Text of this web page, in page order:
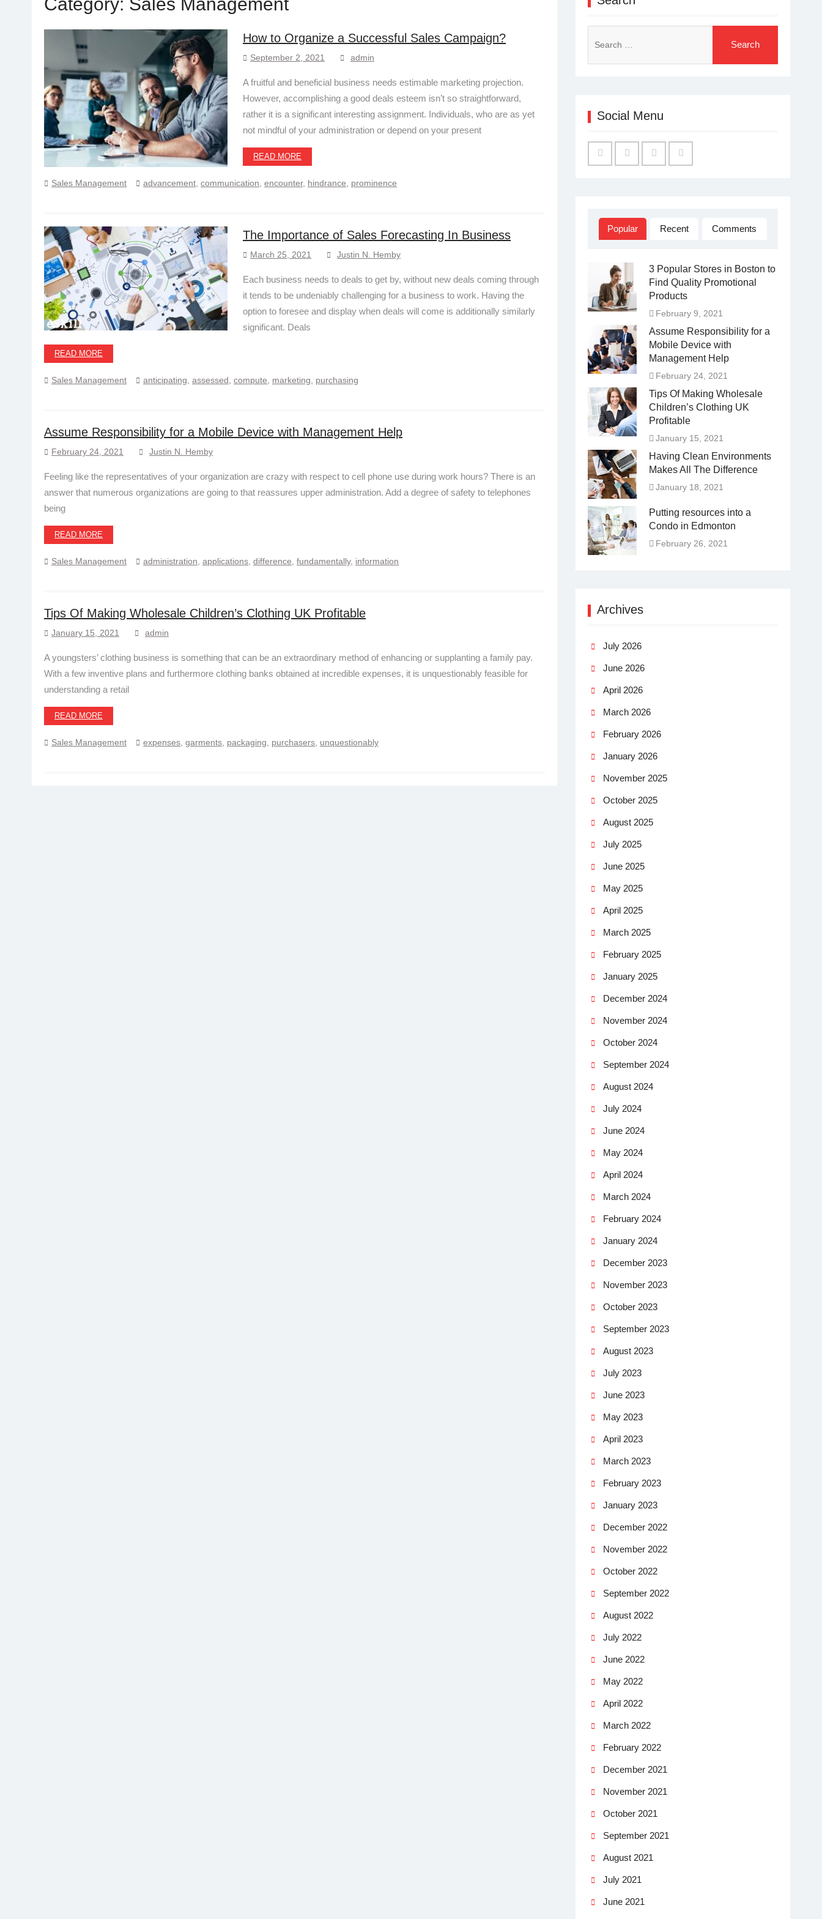
How to Organize a Successful Sales Campaign?
September 2, 2021 admin
A fruitful and beneficial business needs estimable marketing projection.
However, accomplishing a good deals esteem isn’t so straightforward,
rather it is a significant interesting assignment. Individuals, who are as yet
not mindful of your administration or depend on your present
READ MORE
Sales Management advancement communication encounter, hindrance prominence
The Importance of Sales Forecasting In Business
March 25, 2021 Justin N. Hemby
Each business needs to deals to get by, without new deals coming through
it tends to be undeniably challenging for a business to work. Having the
option to foresee and display when deals will come is additionally similarly
significant. Deals
READ MORE
Sales Management anticipating assessed compute marketing purchasing
Assume Responsibility for a Mobile Device with Management Help
February 24, 2021 Justin N. Hemby
Feeling like the representatives of your organization are crazy with respect to cell phone use during work hours? There is an
answer that numerous organizations are going to that reassures upper administration. Add a degree of safety to telephones
being
READ MORE
Sales Management administration applications difference fundamentally, information
Tips Of Making Wholesale Children’s Clothing UK Profitable
January 15, 2021 admin
A youngsters’ clothing business is something that can be an extraordinary method of enhancing or supplanting a family pay.
With a few inventive plans and furthermore clothing banks obtained at incredible expenses, it is unquestionably feasible for
understanding a retail
READ MORE
Sales Management expenses garments packaging purchasers unquestionably
for:
Social Menu
Popular Recent Comments
3 Popular Stores in Boston to
Find Quality Promotional
Products
February 9, 2021
Assume Responsibility for a
Mobile Device with
Management Help
February 24, 2021
Tips Of Making Wholesale
Children’s Clothing UK
Profitable
January 15, 2021
Having Clean Environments
Makes All The Difference
January 18, 2021
Putting resources into a
Condo in Edmonton
February 26, 2021
Archives
July 2026
June 2026
April 2026
March 2026
February 2026
January 2026
November 2025
October 2025
August 2025
July 2025
June 2025
May 2025
April 2025
March 2025
February 2025
January 2025
December 2024
November 2024
October 2024
September 2024
August 2024
July 2024
June 2024
May 2024
April 2024
March 2024
February 2024
January 2024
December 2023
November 2023
October 2023
September 2023
August 2023
July 2023
June 2023
May 2023
April 2023
March 2023
February 2023
January 2023
December 2022
November 2022
October 2022
September 2022
August 2022
July 2022
June 2022
May 2022
April 2022
March 2022
February 2022
December 2021
November 2021
October 2021
September 2021
August 2021
July 2021
June 2021